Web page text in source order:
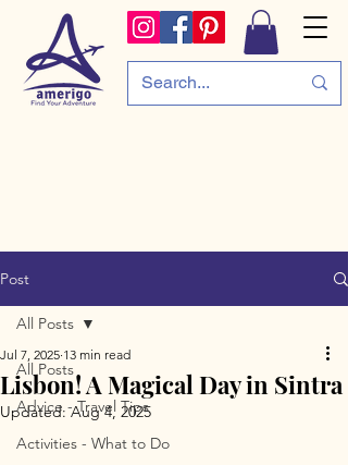
Post
All Posts
Advice - Travel Tips
Activities - What to Do
All Posts
Lisbon! A Magical Day in Sintra
Jul 7, 2025 13 min read
Updated:Aug 4, 2025